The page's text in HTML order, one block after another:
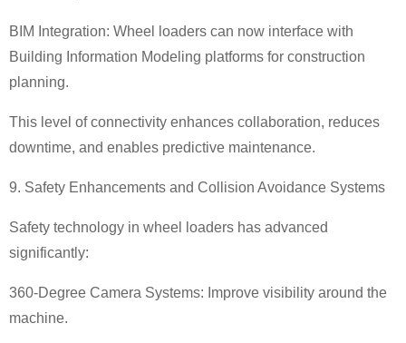
BIM Integration: Wheel loaders can now interface with
Building Information Modeling platforms for construction
planning.
This level of connectivity enhances collaboration, reduces
downtime, and enables predictive maintenance.
9. Safety Enhancements and Collision Avoidance Systems
Safety technology in wheel loaders has advanced
significantly:
360-Degree Camera Systems: Improve visibility around the
machine.